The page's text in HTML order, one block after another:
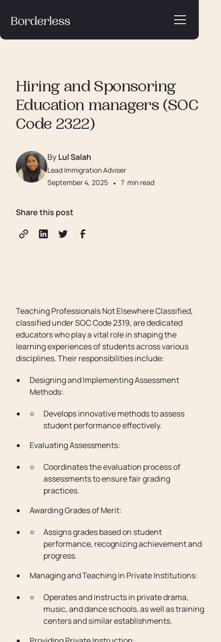
Hiring and Sponsoring
Education managers (SOC
Code 2322)
By Lul Salah
Lead Immigration Adviser
September 4, 2025 • 7 min read
Share this post
Teaching Professionals Not Elsewhere Classified,
classified under SOC Code 2319, are dedicated
educators who play a vital role in shaping the
learning experiences of students across various
disciplines. Their responsibilities include:
Designing and Implementing Assessment
Methods:
Develops innovative methods to assess
student performance effectively.
Evaluating Assessments:
Coordinates the evaluation process of
assessments to ensure fair grading
practices.
Awarding Grades of Merit:
Assigns grades based on student
performance, recognizing achievement and
progress.
Managing and Teaching in Private Institutions:
Operates and instructs in private drama,
music, and dance schools, as well as training
centers and similar establishments.